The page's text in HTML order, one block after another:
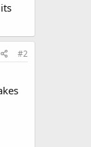
#2